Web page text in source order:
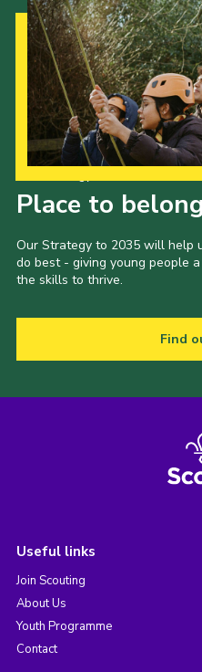
Place to belong
Our Strategy to 2035 will help
do best - giving young people
the skills to thrive.
Find
Useful links
Join Scouting
About Us
Youth Programme
Contact